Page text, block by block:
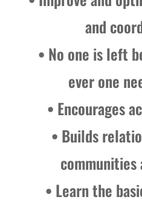
and
• No one is left
ever one
• Encourages
• Builds
communities
• Learn the